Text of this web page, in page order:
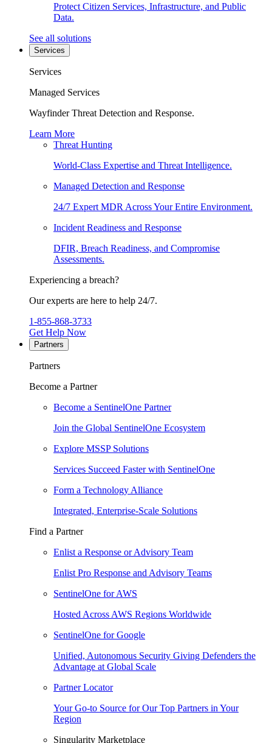
Protect Citizen Services, Infrastructure, and Public
Data.
See all solutions
Services
Services
Managed Services
Wayfinder Threat Detection and Response.
Learn More
Threat Hunting
World-Class Expertise and Threat Intelligence.
Managed Detection and Response
24/7 Expert MDR Across Your Entire Environment.
Incident Readiness and Response
DFIR, Breach Readiness, and Compromise
Assessments.
Experiencing a breach?
Our experts are here to help 24/7.
1-855-868-3733
Get Help Now
Partners
Partners
Become a Partner
Become a SentinelOne Partner
Join the Global SentinelOne Ecosystem
Explore MSSP Solutions
Services Succeed Faster with SentinelOne
Form a Technology Alliance
Integrated, Enterprise-Scale Solutions
Find a Partner
Enlist a Response or Advisory Team
Enlist Pro Response and Advisory Teams
SentinelOne for AWS
Hosted Across AWS Regions Worldwide
SentinelOne for Google
Unified, Autonomous Security Giving Defenders the
Advantage at Global Scale
Partner Locator
Your Go-to Source for Our Top Partners in Your
Region
Singularity Marketplace